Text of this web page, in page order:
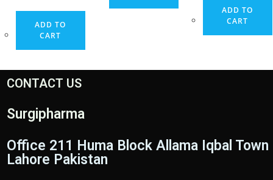
ADD TO
CART
ADD TO
CART
CONTACT US
Surgipharma
Office 211 Huma Block Allama Iqbal Town
Lahore Pakistan